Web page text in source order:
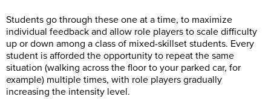
Students go through these one at a time, to maximize
individual feedback and allow role players to scale difficulty
up or down among a class of mixed-skillset students. Every
student is afforded the opportunity to repeat the same
situation (walking across the floor to your parked car, for
example) multiple times, with role players gradually
increasing the intensity level.